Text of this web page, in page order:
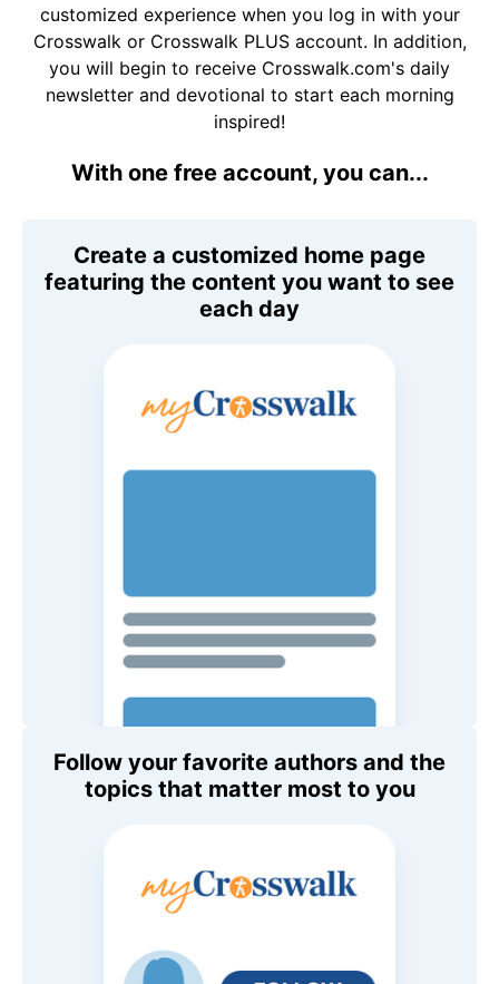
customized experience when you log in with your
Crosswalk or Crosswalk PLUS account. In addition,
you will begin to receive Crosswalk.com's daily
newsletter and devotional to start each morning
inspired!
With one free account, you can...
Create a customized home page
featuring the content you want to see
each day
Follow your favorite authors and the
topics that matter most to you